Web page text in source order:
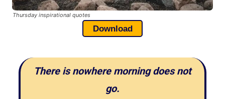
Thursday inspirational quotes
Download
There is nowhere morning does not
go.